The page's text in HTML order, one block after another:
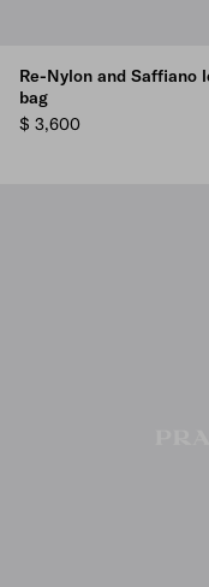
Re-Nylon and Saffiano
bag
$ 3,600